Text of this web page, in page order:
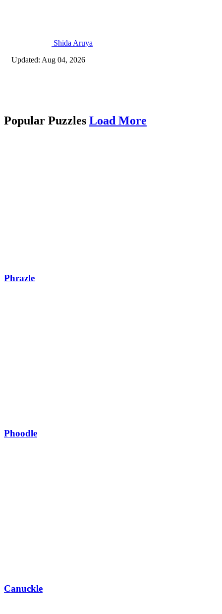
Shida Aruya
Updated: Aug 04, 2026
Popular Puzzles Load More
Phrazle
Phoodle
Canuckle